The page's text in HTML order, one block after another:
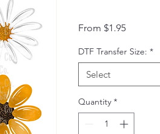
From $1.95Sale
DTF Transfer Size: *
Select
Quantity *